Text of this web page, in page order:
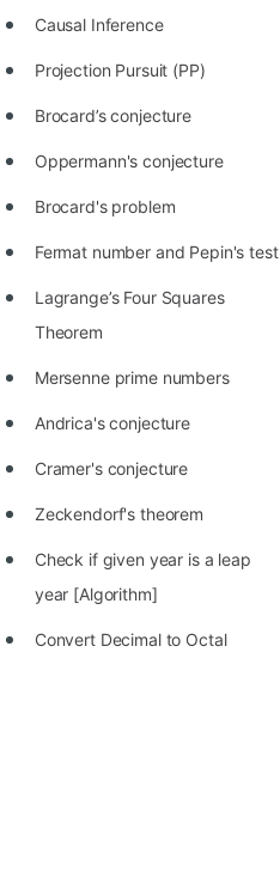
Causal Inference
Projection Pursuit (PP)
Brocard’s conjecture
Oppermann's conjecture
Brocard's problem
Fermat number and Pepin's test
Lagrange’s Four Squares
Theorem
Mersenne prime numbers
Andrica's conjecture
Cramer's conjecture
Zeckendorf's theorem
Check if given year is a leap
year [Algorithm]
Convert Decimal to Octal